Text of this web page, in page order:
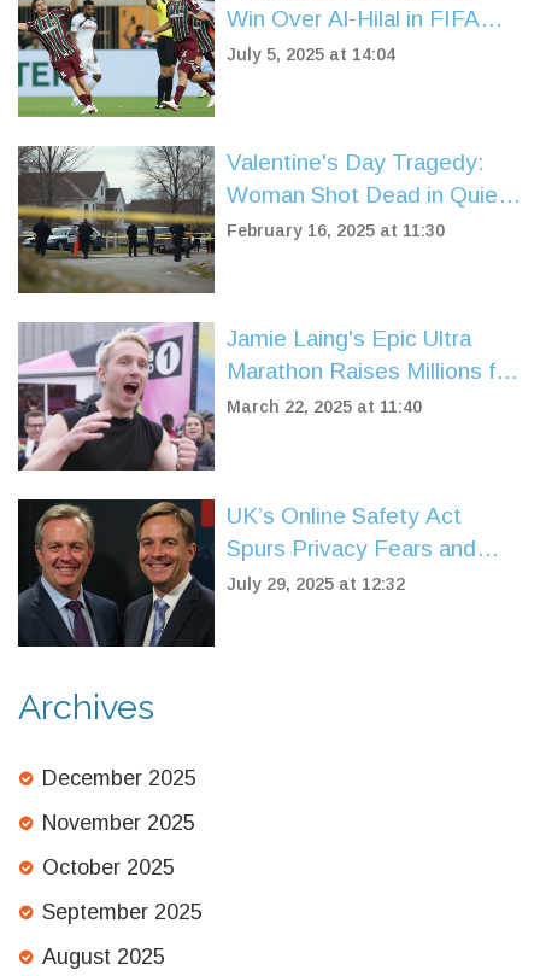
Win Over Al-Hilal in FIFA
Club World Cup
July 5, 2025 at 14:04
Valentine's Day Tragedy:
Woman Shot Dead in Quiet
Knockholt Village
February 16, 2025 at 11:30
Jamie Laing's Epic Ultra
Marathon Raises Millions for
Comic Relief's 40th
March 22, 2025 at 11:40
UK’s Online Safety Act
Spurs Privacy Fears and
Free Speech Clash
July 29, 2025 at 12:32
Archives
December 2025
November 2025
October 2025
September 2025
August 2025